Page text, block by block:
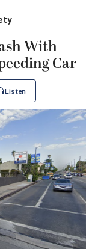
With
Car
Listen